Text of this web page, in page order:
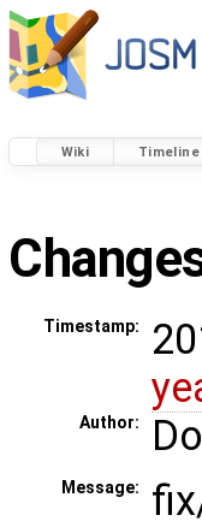
Wiki Timeline
Timestamp:
Author:
Message: